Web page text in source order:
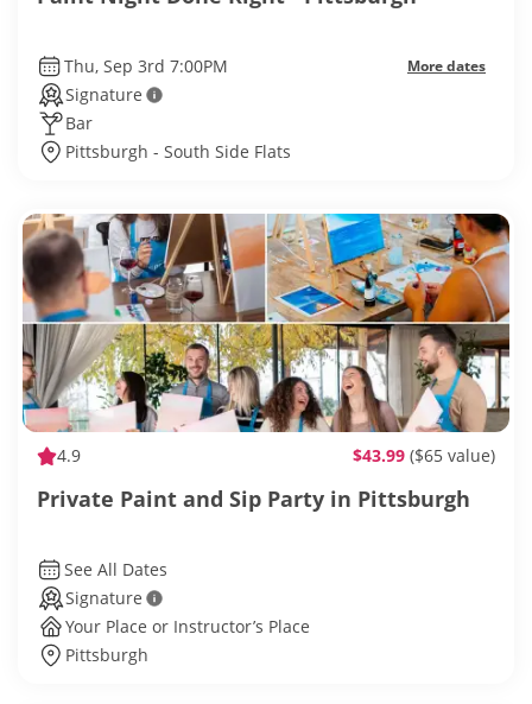
Thu, Sep 3rd 7:00PM More dates
Signature
Bar
Pittsburgh - South Side Flats
4.9 $43.99 ($65 value)
Private Paint and Sip Party in Pittsburgh
See All Dates
Signature
Your Place or Instructor’s Place
Pittsburgh